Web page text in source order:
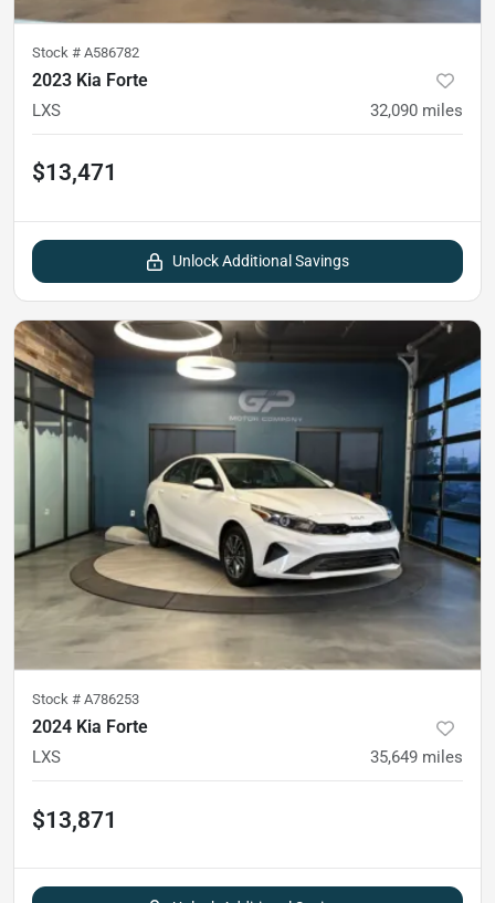
Stock # A586782
2023 Kia Forte
LXS 32,090 miles
$13,471
Unlock Additional Savings
Stock # A786253
2024 Kia Forte
LXS 35,649 miles
$13,871